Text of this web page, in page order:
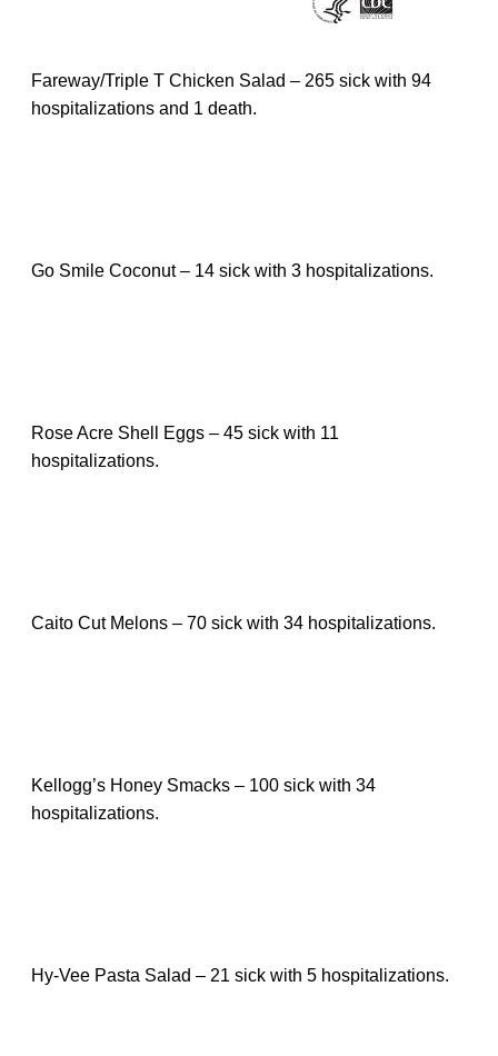
Fareway/Triple T Chicken Salad – 265 sick with 94
hospitalizations and 1 death.
Go Smile Coconut – 14 sick with 3 hospitalizations.
Rose Acre Shell Eggs – 45 sick with 11
hospitalizations.
Caito Cut Melons – 70 sick with 34 hospitalizations.
Kellogg’s Honey Smacks – 100 sick with 34
hospitalizations.
Hy-Vee Pasta Salad – 21 sick with 5 hospitalizations.